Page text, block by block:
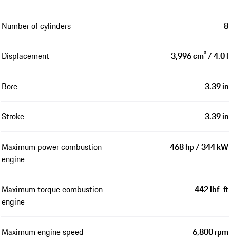
Number of cylinders 8
Displacement 3,996 cm³ / 4.0 l
Bore 3.39 in
Stroke 3.39 in
Maximum power combustion
engine
468 hp / 344 kW
Maximum torque combustion
engine
442 lbf-ft
Maximum engine speed 6,800 rpm